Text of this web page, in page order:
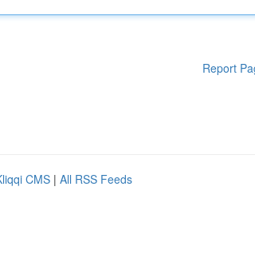
Report
CMS | All RSS Feeds